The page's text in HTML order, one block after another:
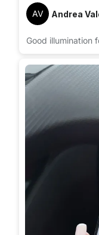
AV Andrea
Good illumination